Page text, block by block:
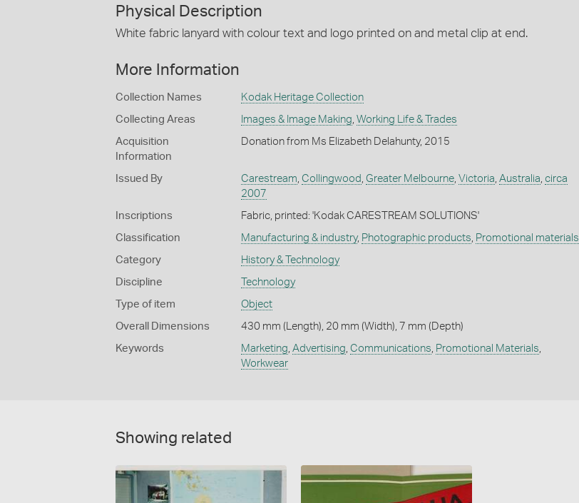
Physical Description
White fabric lanyard with colour text and logo printed on and metal clip at end.
More Information
Collection Names Kodak Heritage Collection
Collecting Areas Images & Image Making Working Life & Trades
Acquisition
Information
Donation from Ms Elizabeth Delahunty, 2015
Issued By Carestream Collingwood Greater Melbourne, Victoria Australia circa
2007
Inscriptions Fabric, printed: 'Kodak CARESTREAM SOLUTIONS'
Classification Manufacturing & industry, Photographic products Promotional materials
Category History & Technology
Discipline Technology
Type of item Object
Overall Dimensions 430 mm (Length), 20 mm (Width), 7 mm (Depth)
Keywords Marketing Advertising Communications Promotional Materials
Workwear
Showing related